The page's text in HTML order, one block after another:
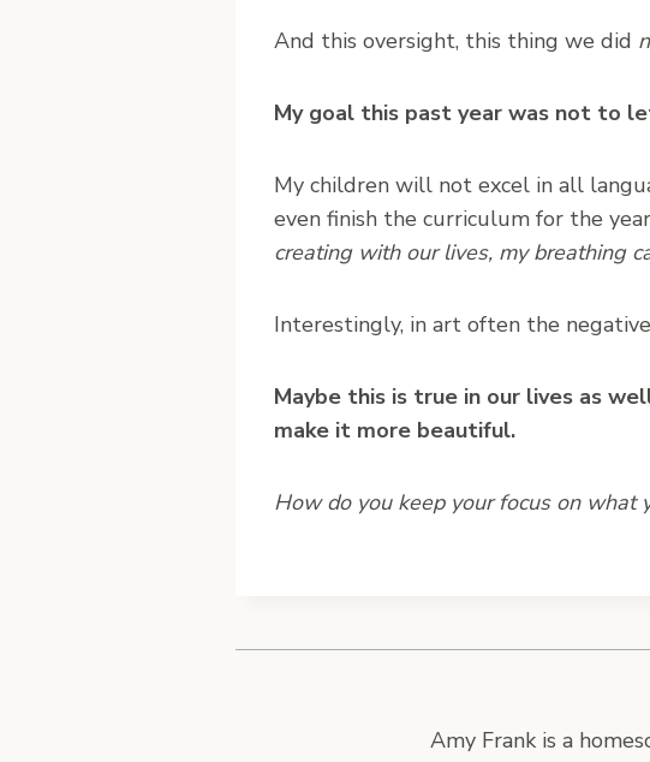
And this oversight, this thing we did
My goal this past year was not to
My children will not excel in all
even finish the curriculum for the year
creating with our lives, my breathing
Interestingly, in art often the
Maybe this is true in our lives as
make it more beautiful.
How do you keep your focus on what
Amy Frank is a